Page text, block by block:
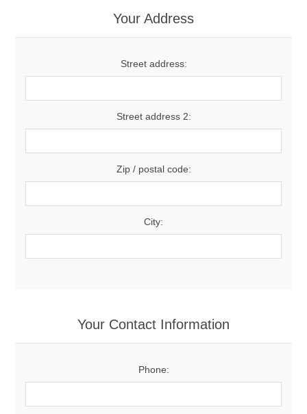
Your Address
Street address:
Street address 2:
Zip / postal code:
City:
Your Contact Information
Phone: